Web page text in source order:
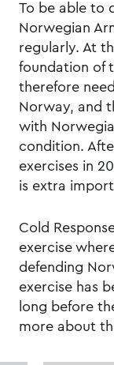
To be able to
Norwegian
regularly. At
foundation of
therefore
Norway, and
with
condition.
exercises in
is extra
Cold
exercise
defending
exercise has
long before
more about